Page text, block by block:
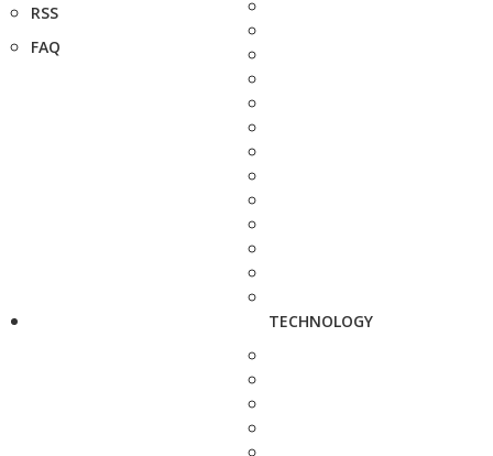
RSS
FAQ
TECHNOLOGY